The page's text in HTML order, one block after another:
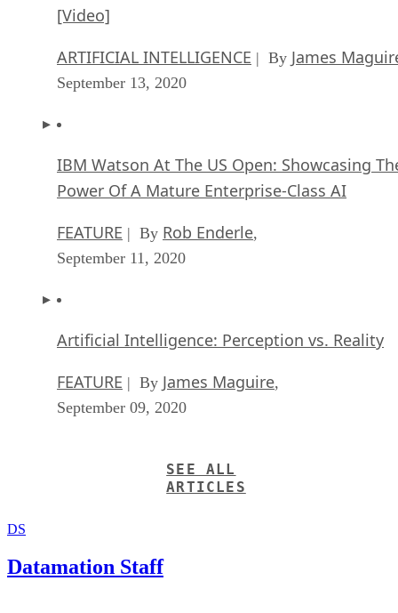
[Video]
ARTIFICIAL INTELLIGENCE | By James
September 13, 2020
IBM Watson At The US Open: Showcasing
Power Of A Mature Enterprise-Class AI
FEATURE | By Rob Enderle,
September 11, 2020
Artificial Intelligence: Perception vs. Reality
FEATURE | By James Maguire,
September 09, 2020
SEE ALL
ARTICLES
DS
Datamation Staff